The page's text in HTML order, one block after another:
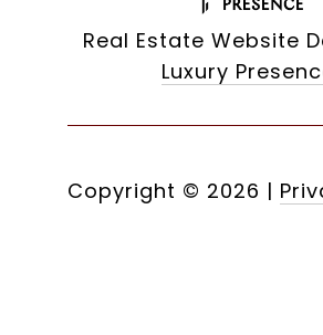
Real Estate Website
Luxury
Copyright © 2026 |